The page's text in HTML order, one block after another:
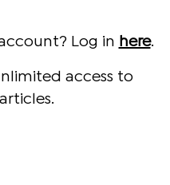
Log in here.
access to